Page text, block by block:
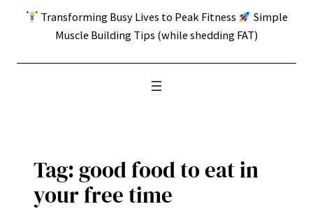
Transforming Busy Lives to Peak Fitness
Simple
Muscle Building Tips (while shedding FAT)
Tag: good food to eat in
your free time